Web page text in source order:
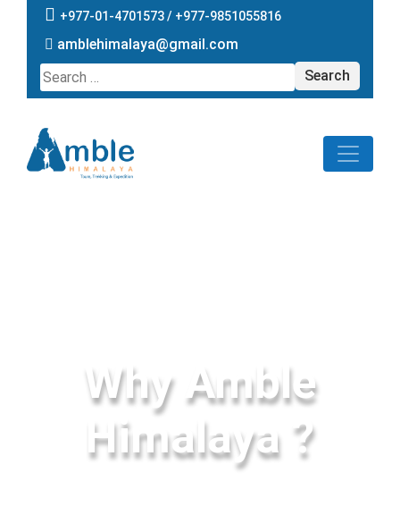
+977-01-4701573 / +977-9851055816
amblehimalaya@gmail.com
Search
for:
Why Amble
Himalaya ?